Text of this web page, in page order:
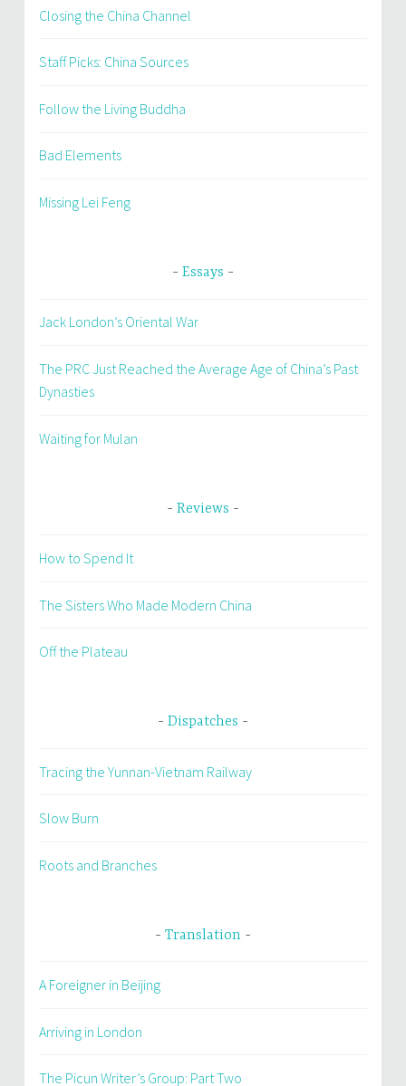
Closing the China Channel
Staff Picks: China Sources
Follow the Living Buddha
Bad Elements
Missing Lei Feng
Essays
Jack London’s Oriental War
The PRC Just Reached the Average Age of China’s Past
Dynasties
Waiting for Mulan
Reviews
How to Spend It
The Sisters Who Made Modern China
Off the Plateau
Dispatches
Tracing the Yunnan-Vietnam Railway
Slow Burn
Roots and Branches
Translation
A Foreigner in Beijing
Arriving in London
The Picun Writer’s Group: Part Two